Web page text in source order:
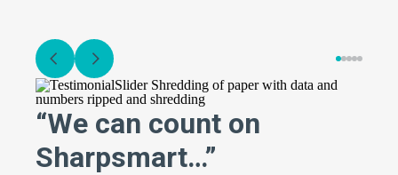
“We can count on
Sharpsmart…”